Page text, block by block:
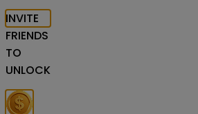
INVITE
FRIENDS
TO
UNLOCK